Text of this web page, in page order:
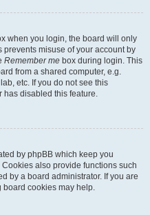
when you login, the board will only
misuse of your account by
Remember me box during login. This
from a shared computer, e.g.
etc. If you do not see this
disabled this feature.
by phpBB which keep you
also provide functions such
by a board administrator. If you are
cookies may help.